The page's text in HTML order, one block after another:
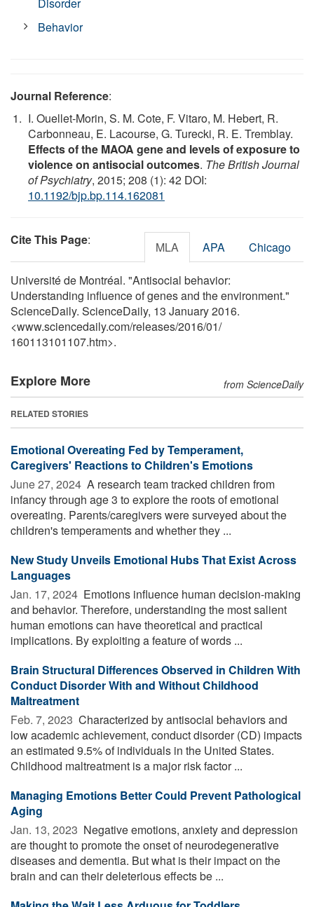
Behavior
Journal Reference:
I. Ouellet-Morin, S. M. Cote, F. Vitaro, M. Hebert, R.
Carbonneau, E. Lacourse, G. Turecki, R. E. Tremblay.
Effects of the MAOA gene and levels of exposure to
violence on antisocial outcomes. The British Journal
of Psychiatry, 2015; 208 (1): 42 DOI:
10.1192/bjp.bp.114.162081
Cite This Page: MLA APA Chicago
Université de Montréal. "Antisocial behavior:
Understanding influence of genes and the environment."
ScienceDaily. ScienceDaily, 13 January 2016.
<www.sciencedaily.com/releases/2016/01/
160113101107.htm>.
Explore More from ScienceDaily
RELATED STORIES
Emotional Overeating Fed by Temperament,
Caregivers' Reactions to Children's Emotions
June 27, 2024  A research team tracked children from
infancy through age 3 to explore the roots of emotional
overeating. Parents/caregivers were surveyed about the
children's temperaments and whether they ...
New Study Unveils Emotional Hubs That Exist Across
Languages
Jan. 17, 2024  Emotions influence human decision-making
and behavior. Therefore, understanding the most salient
human emotions can have theoretical and practical
implications. By exploiting a feature of words ...
Brain Structural Differences Observed in Children With
Conduct Disorder With and Without Childhood
Maltreatment
Feb. 7, 2023  Characterized by antisocial behaviors and
low academic achievement, conduct disorder (CD) impacts
an estimated 9.5% of individuals in the United States.
Childhood maltreatment is a major risk factor ...
Managing Emotions Better Could Prevent Pathological
Aging
Jan. 13, 2023  Negative emotions, anxiety and depression
are thought to promote the onset of neurodegenerative
diseases and dementia. But what is their impact on the
brain and can their deleterious effects be ...